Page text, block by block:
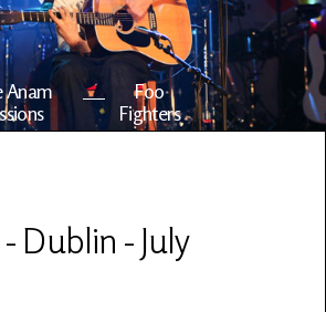
Anam
Foo
Fighters
Dublin - July